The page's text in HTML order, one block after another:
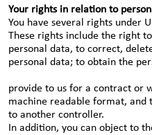
Your rights in relation to
You have several rights under
These rights include the right
personal data, to correct,
personal data; to obtain the
provide to us for a contract or
machine readable format, and
to another controller.
In addition, you can object to